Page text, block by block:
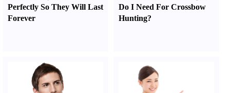
Perfectly So They Will Last
Forever
Do I Need For Crossbow
Hunting?